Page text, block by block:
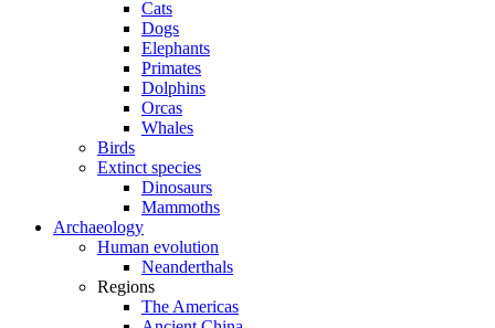
Cats
Dogs
Elephants
Primates
Dolphins
Orcas
Whales
Birds
Extinct species
Dinosaurs
Mammoths
Archaeology
Human evolution
Neanderthals
Regions
The Americas